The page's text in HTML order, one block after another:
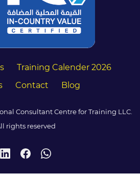
Training Calender 2026
Contact Blog
Consultant Centre for Training LLC.
rights reserved